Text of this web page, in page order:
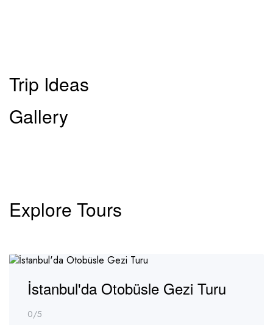
Trip Ideas
Gallery
Explore Tours
İstanbul'da Otobüsle Gezi Turu
0/5